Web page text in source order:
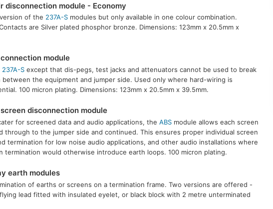
disconnection module - Economy
of the 237A-Smodules but only available in one colour combination.
are Silver plated phosphor bronze. Dimensions: 123mm x 20.5mm x
module
237A-Sexcept that dis-pegs, test jacks and attenuators cannot be used to break
the equipment and jumper side. Used only where hard-wiring is
100 micron plating. Dimensions: 123mm x 20.5mm x 39.5mm.
disconnection module
for screened data and audio applications, the ABSmodule allows each screen
through to the jumper side and continued. This ensures proper individual screen
termination for low noise audio applications, and other audio installations where
termination would otherwise introduce earth loops. 100 micron plating.
earth modules
of earths or screens on a termination frame. Two versions are offered -
lead fitted with insulated eyelet, or black block with 2 metre unterminated